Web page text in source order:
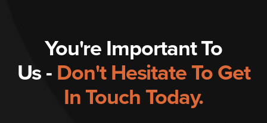
You're Important To
Us -Don't Hesitate To Get
In Touch Today.